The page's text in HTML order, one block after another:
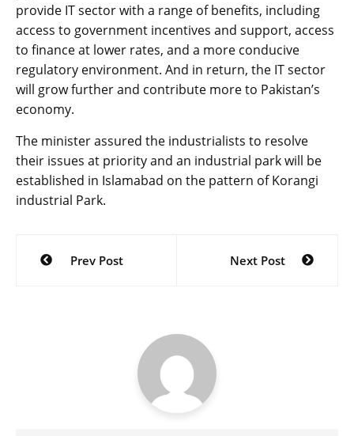
provide IT sector with a range of benefits, including
access to government incentives and support, access
to finance at lower rates, and a more conducive
regulatory environment. And in return, the IT sector
will grow further and contribute more to Pakistan’s
economy.
The minister assured the industrialists to resolve
their issues at priority and an industrial park will be
established in Islamabad on the pattern of Korangi
industrial Park.
Post
navigation
Prev Post Next Post